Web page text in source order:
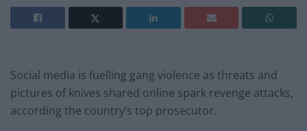
Social media is fuelling gang violence as threats and
pictures of knives shared online spark revenge attacks,
according the country’s top prosecutor.